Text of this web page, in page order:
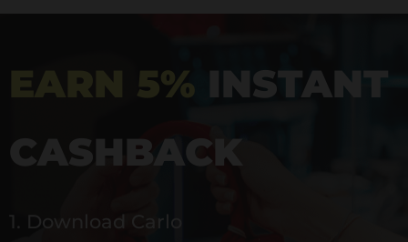
EARN 5% INSTANT
CASHBACK
1. Download Carlo